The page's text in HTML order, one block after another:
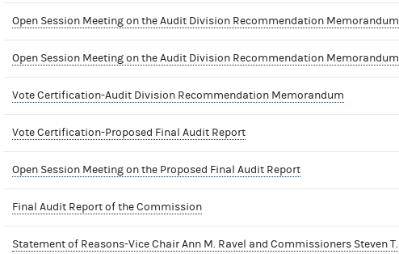
Open Session Meeting on the Audit Division Recommendation Memorandum
Open Session Meeting on the Audit Division Recommendation Memorandum
Vote Certification-Audit Division Recommendation Memorandum
Vote Certification-Proposed Final Audit Report
Open Session Meeting on the Proposed Final Audit Report
Final Audit Report of the Commission
Statement of Reasons-Vice Chair Ann M. Ravel and Commissioners Steven